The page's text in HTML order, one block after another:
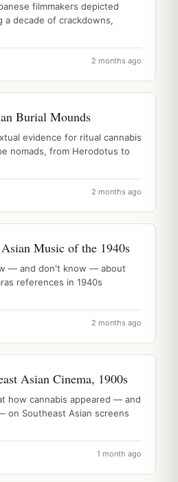
filmmakers depicted
a decade of crackdowns,
2 months ago
Burial Mounds
evidence for ritual cannabis
nomads, from Herodotus to
2 months ago
Music of the 1940s
— and don't know — about
references in 1940s
2 months ago
Asian Cinema, 1900s
how cannabis appeared — and
on Southeast Asian screens
1 month ago